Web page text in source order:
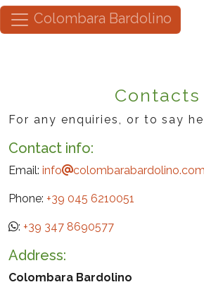
Colombara Bardolino
Contacts
For any enquiries, or to say
Contact info:
Email: info colombarabardolino.com
Phone: +39 045 6210051
: +39 347 8690577
Address:
Colombara Bardolino